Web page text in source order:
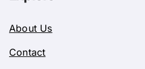
About Us
Contact